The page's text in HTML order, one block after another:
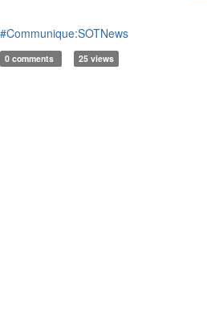
#Communique:SOTNews
0 comments 25 views